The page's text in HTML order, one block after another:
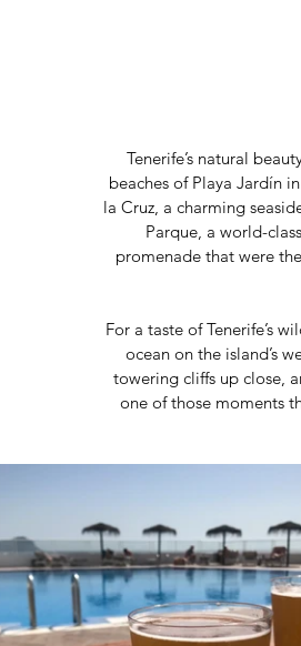
Tenerife’s natural
beaches of Playa Jardín
la Cruz, a charming
Parque, a world-
promenade that were
For a taste of Tenerife’s
ocean on the island’s
towering cliffs up close,
one of those moments